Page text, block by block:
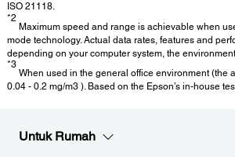
ISO 21118.
*2
Maximum speed and range is achievable when
mode technology. Actual data rates, features and
depending on your computer system, the
*3
When used in the general office environment (the
0.04 - 0.2 mg/m3 ). Based on the Epson’s in-house
Untuk Rumah